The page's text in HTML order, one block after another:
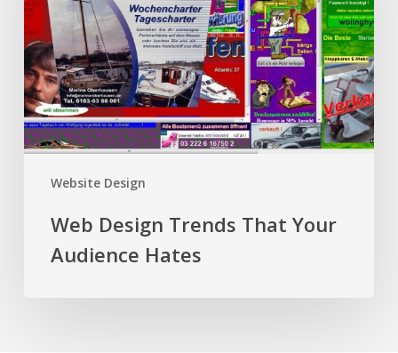
Website Design
Your
Audience
Hates
Web Design Trends That Your
Audience Hates